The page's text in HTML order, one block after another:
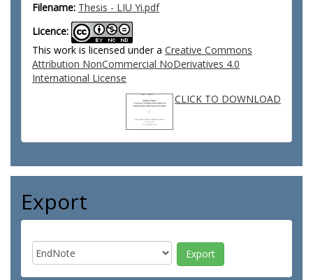
Filename: Thesis - LIU Yi.pdf
Licence:
This work is licensed under a Creative Commons
Attribution NonCommercial NoDerivatives 4.0
International License
CLICK TO DOWNLOAD
Export